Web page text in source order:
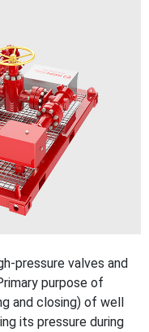
pressure valves and
purpose of
and closing) of well
its pressure during